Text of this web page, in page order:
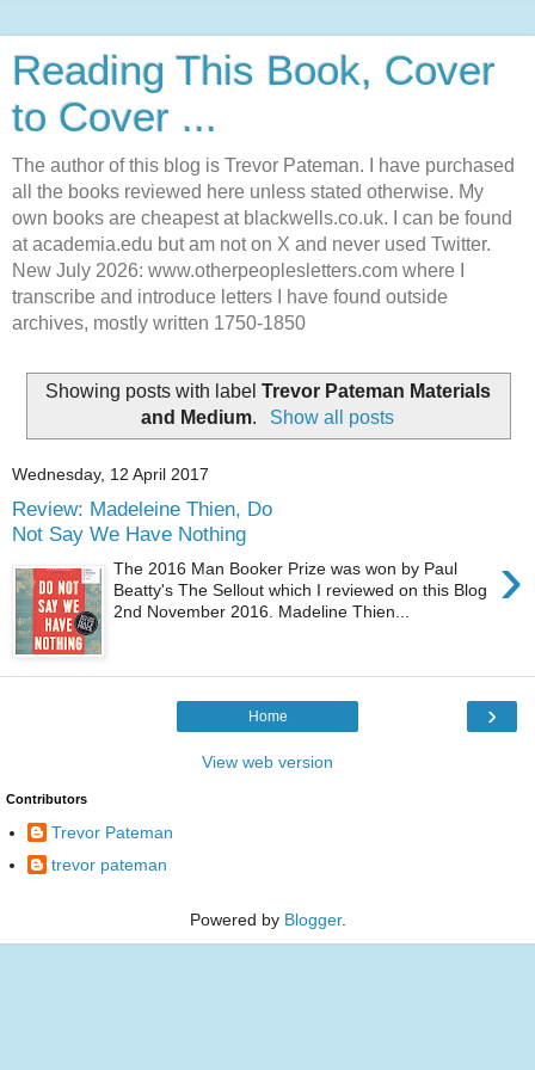
Reading This Book, Cover
to Cover ...
The author of this blog is Trevor Pateman. I have purchased
all the books reviewed here unless stated otherwise. My
own books are cheapest at blackwells.co.uk. I can be found
at academia.edu but am not on X and never used Twitter.
New July 2026: www.otherpeoplesletters.com where I
transcribe and introduce letters I have found outside
archives, mostly written 1750-1850
Showing posts with label Trevor Pateman Materials
and Medium. Show all posts
Wednesday, 12 April 2017
Review: Madeleine Thien, Do
Not Say We Have Nothing
›
The 2016 Man Booker Prize was won by Paul
Beatty's The Sellout which I reviewed on this Blog
2nd November 2016. Madeline Thien...
›
Home
View web version
Contributors
Trevor Pateman
trevor pateman
Powered by Blogger.